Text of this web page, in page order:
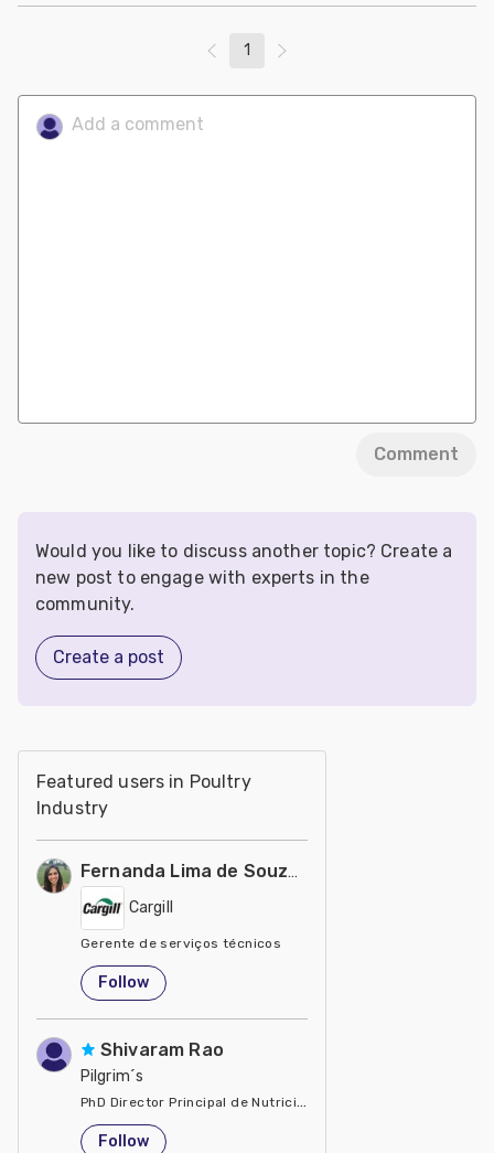
1
Comment
Would you like to discuss another topic? Create a
new post to engage with experts in the
community.
Create a post
Featured users in Poultry
Industry
Fernanda Lima de Souza Castro
Cargill
Gerente de serviços técnicos
United States
Follow
Shivaram Rao
Pilgrim´s
PhD Director Principal de Nutrición y Servicios Técnicos de
United States
Follow